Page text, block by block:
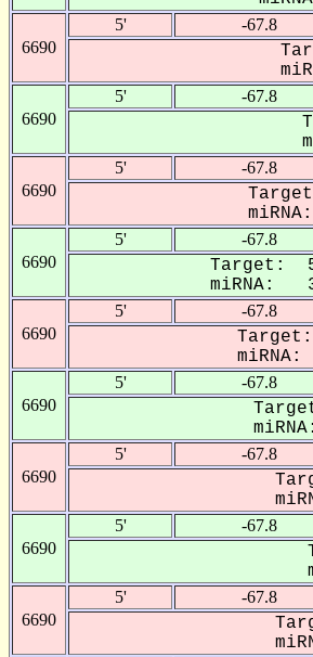
6690
5' -67.8
6690
5' -67.8
6690
5' -67.8
Target:
6690
5' -67.8
Target: 5'-
miRNA:
6690
5' -67.8
Target:
miRNA:
6690
5' -67.8
6690
5' -67.8
6690
5' -67.8
6690
5' -67.8